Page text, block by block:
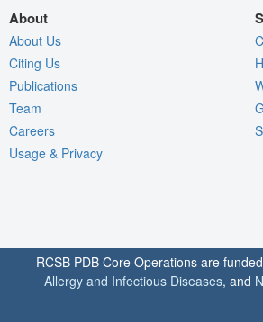
About
About Us
Citing Us
Publications
Team
Careers
Usage & Privacy
RCSB PDB Core Operations are
Allergy and Infectious Diseases, and